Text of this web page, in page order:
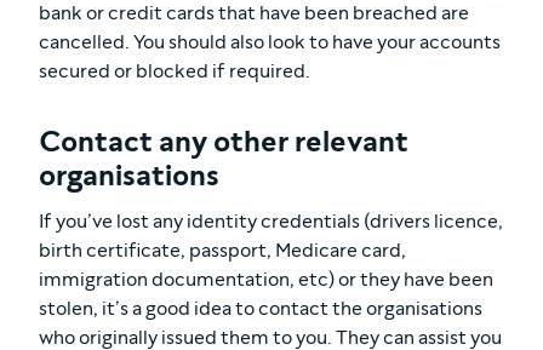
bank or credit cards that have been breached are
cancelled. You should also look to have your accounts
secured or blocked if required.
Contact any other relevant
organisations
If you’ve lost any identity credentials (drivers licence,
birth certificate, passport, Medicare card,
immigration documentation, etc) or they have been
stolen, it’s a good idea to contact the organisations
who originally issued them to you. They can assist you